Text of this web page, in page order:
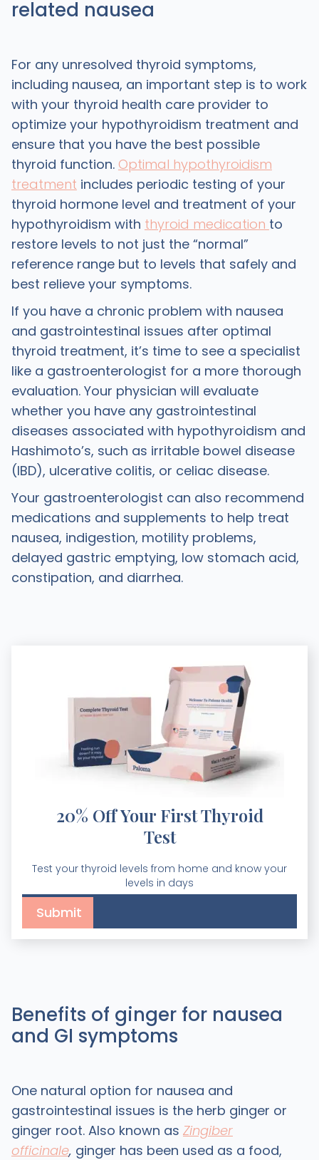
related nausea
For any unresolved thyroid symptoms,
including nausea, an important step is to work
with your thyroid health care provider to
optimize your hypothyroidism treatment and
ensure that you have the best possible
thyroid function. Optimal hypothyroidism
treatment includes periodic testing of your
thyroid hormone level and treatment of your
hypothyroidism with thyroid medication to
restore levels to not just the “normal”
reference range but to levels that safely and
best relieve your symptoms.
If you have a chronic problem with nausea
and gastrointestinal issues after optimal
thyroid treatment, it’s time to see a specialist
like a gastroenterologist for a more thorough
evaluation. Your physician will evaluate
whether you have any gastrointestinal
diseases associated with hypothyroidism and
Hashimoto’s, such as irritable bowel disease
(IBD), ulcerative colitis, or celiac disease.
Your gastroenterologist can also recommend
medications and supplements to help treat
nausea, indigestion, motility problems,
delayed gastric emptying, low stomach acid,
constipation, and diarrhea.
20% Off Your First Thyroid
Test
Test your thyroid levels from home and know your
levels in days
Benefits of ginger for nausea
and GI symptoms
One natural option for nausea and
gastrointestinal issues is the herb ginger or
ginger root. Also known as Zingiber
officinale, ginger has been used as a food,